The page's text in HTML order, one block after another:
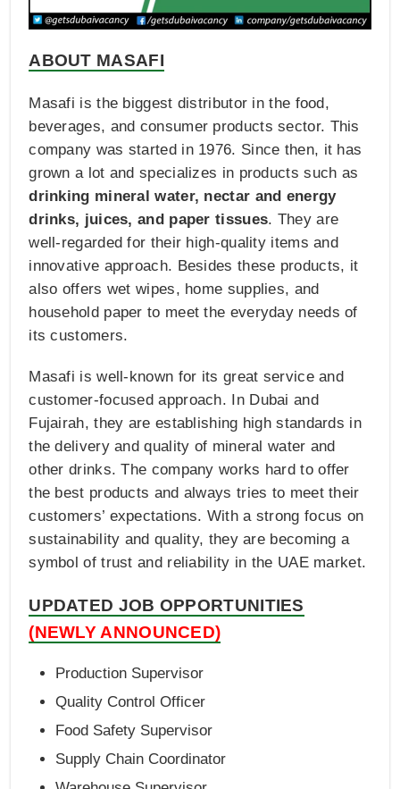
ABOUT MASAFI
Masafi is the biggest distributor in the food,
beverages, and consumer products sector. This
company was started in 1976. Since then, it has
grown a lot and specializes in products such as
drinking mineral water, nectar and energy
drinks, juices, and paper tissues. They are
well-regarded for their high-quality items and
innovative approach. Besides these products, it
also offers wet wipes, home supplies, and
household paper to meet the everyday needs of
its customers.
Masafi is well-known for its great service and
customer-focused approach. In Dubai and
Fujairah, they are establishing high standards in
the delivery and quality of mineral water and
other drinks. The company works hard to offer
the best products and always tries to meet their
customers’ expectations. With a strong focus on
sustainability and quality, they are becoming a
symbol of trust and reliability in the UAE market.
UPDATED JOB OPPORTUNITIES
(NEWLY ANNOUNCED)
Production Supervisor
Quality Control Officer
Food Safety Supervisor
Supply Chain Coordinator